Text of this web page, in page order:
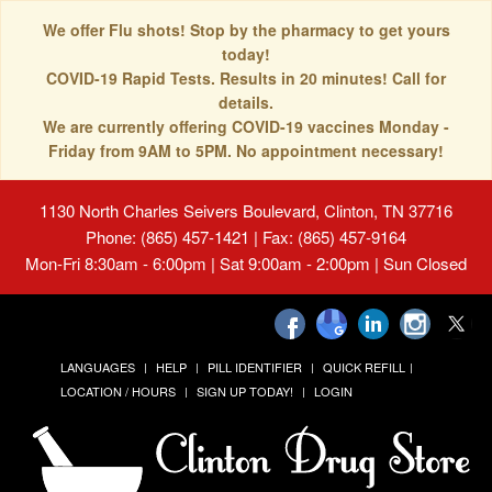
We offer Flu shots! Stop by the pharmacy to get yours
today!
COVID-19 Rapid Tests. Results in 20 minutes! Call for
details.
We are currently offering COVID-19 vaccines Monday -
Friday from 9AM to 5PM. No appointment necessary!
1130 North Charles Seivers Boulevard, Clinton, TN 37716
Phone: (865) 457-1421 | Fax: (865) 457-9164
Mon-Fri 8:30am - 6:00pm | Sat 9:00am - 2:00pm | Sun Closed
LANGUAGES HELP PILL IDENTIFIER
QUICK REFILL
LOCATION / HOURS
SIGN UP TODAY! LOGIN